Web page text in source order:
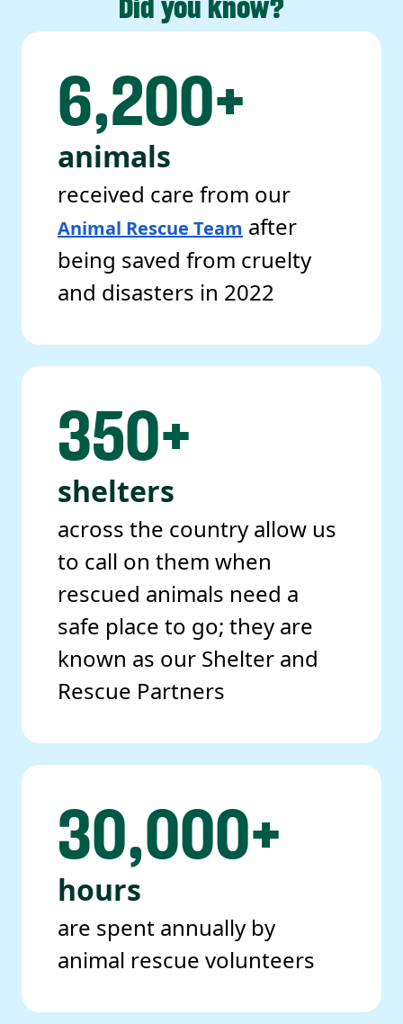
Did you know?
6,200+
animals
received care from our
Animal Rescue Team after
being saved from cruelty
and disasters in 2022
350+
shelters
across the country allow us
to call on them when
rescued animals need a
safe place to go; they are
known as our Shelter and
Rescue Partners
30,000+
hours
are spent annually by
animal rescue volunteers